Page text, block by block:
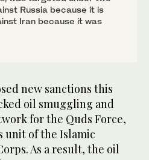
Russia because it is
Iran because it was
new sanctions this
oil smuggling and
for the Quds Force,
unit of the Islamic
As a result, the oil